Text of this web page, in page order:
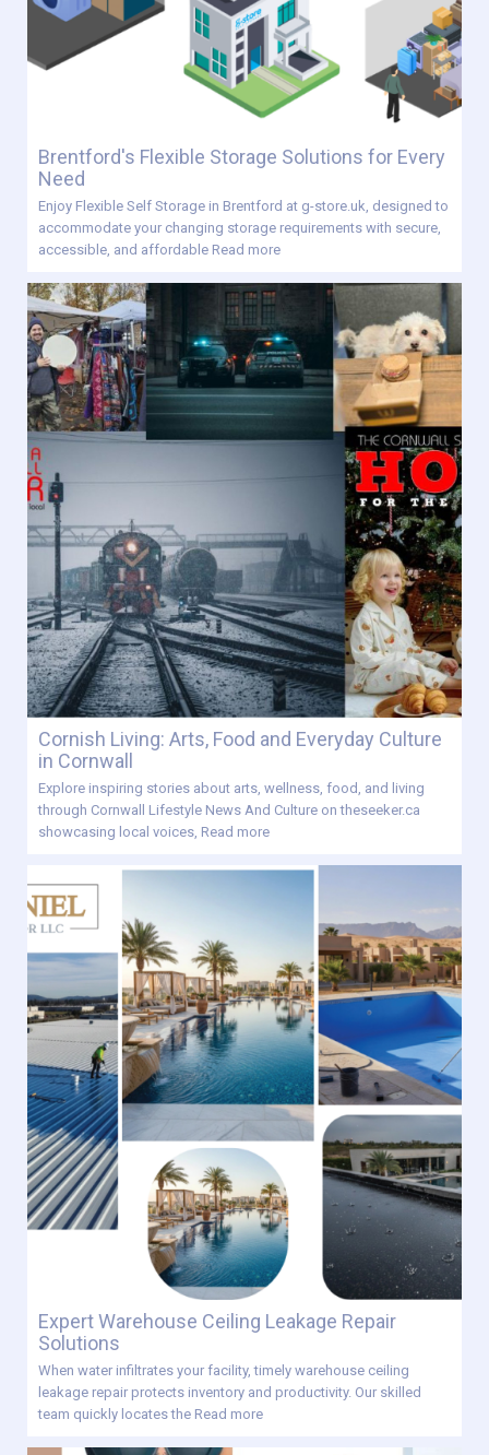
Brentford's Flexible Storage Solutions for Every
Need
Enjoy Flexible Self Storage in Brentford at g-store.uk, designed to
accommodate your changing storage requirements with secure,
accessible, and affordable Read more
Cornish Living: Arts, Food and Everyday Culture
in Cornwall
Explore inspiring stories about arts, wellness, food, and living
through Cornwall Lifestyle News And Culture on theseeker.ca
showcasing local voices, Read more
Expert Warehouse Ceiling Leakage Repair
Solutions
When water infiltrates your facility, timely warehouse ceiling
leakage repair protects inventory and productivity. Our skilled
team quickly locates the Read more